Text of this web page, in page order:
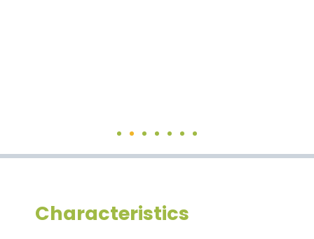
Characteristics